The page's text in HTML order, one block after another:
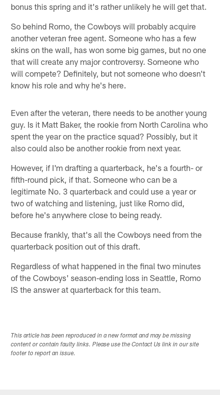
bonus this spring and it's rather unlikely he will get that.
So behind Romo, the Cowboys will probably acquire
another veteran free agent. Someone who has a few
skins on the wall, has won some big games, but no one
that will create any major controversy. Someone who
will compete? Definitely, but not someone who doesn't
know his role and why he's here.
Even after the veteran, there needs to be another young
guy. Is it Matt Baker, the rookie from North Carolina who
spent the year on the practice squad? Possibly, but it
also could also be another rookie from next year.
However, if I'm drafting a quarterback, he's a fourth- or
fifth-round pick, if that. Someone who can be a
legitimate No. 3 quarterback and could use a year or
two of watching and listening, just like Romo did,
before he's anywhere close to being ready.
Because frankly, that's all the Cowboys need from the
quarterback position out of this draft.
Regardless of what happened in the final two minutes
of the Cowboys' season-ending loss in Seattle, Romo
IS the answer at quarterback for this team.
This article has been reproduced in a new format and may be missing
content or contain faulty links. Please use the Contact Us link in our site
footer to report an issue.